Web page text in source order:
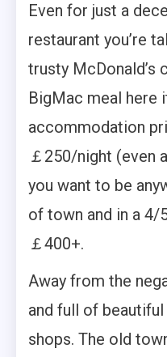
Even for just a
restaurant you’re
trusty McDonald’s
BigMac meal here
accommodation
￡250/night (even
you want to be
of town and in a 4/
￡400+.
Away from the
and full of
shops. The old